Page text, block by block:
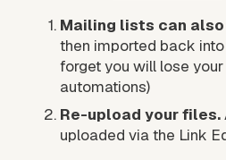
Mailing lists can
then imported back into
forget you will lose
automations)
Re-upload your files.
uploaded via the Link